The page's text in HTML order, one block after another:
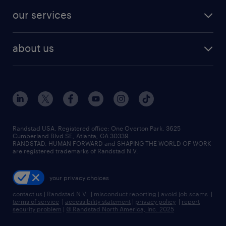
finance & accounting jobs
human resources jobs
industrial management jobs
sales & marketing jobs
resume builder
our services
flexible to permanent staffing
high-volume hiring support
managed service programs
recruitment process outsourcing
talent transition
about us
contact us
locations
careers at randstad
press room
Randstad USA, Registered office:​ One Overton Park, 3625
Cumberland Blvd SE, Atlanta, GA 30339.
RANDSTAD, HUMAN FORWARD and SHAPING THE WORLD OF WORK
are registered trademarks of Randstad N.V.
your privacy choices
contact us | Randstad N.V. | misconduct reporting | avoid job scams |
terms of service | accessibility statement | privacy policy | report
security problem | © Randstad North America, Inc. 2025